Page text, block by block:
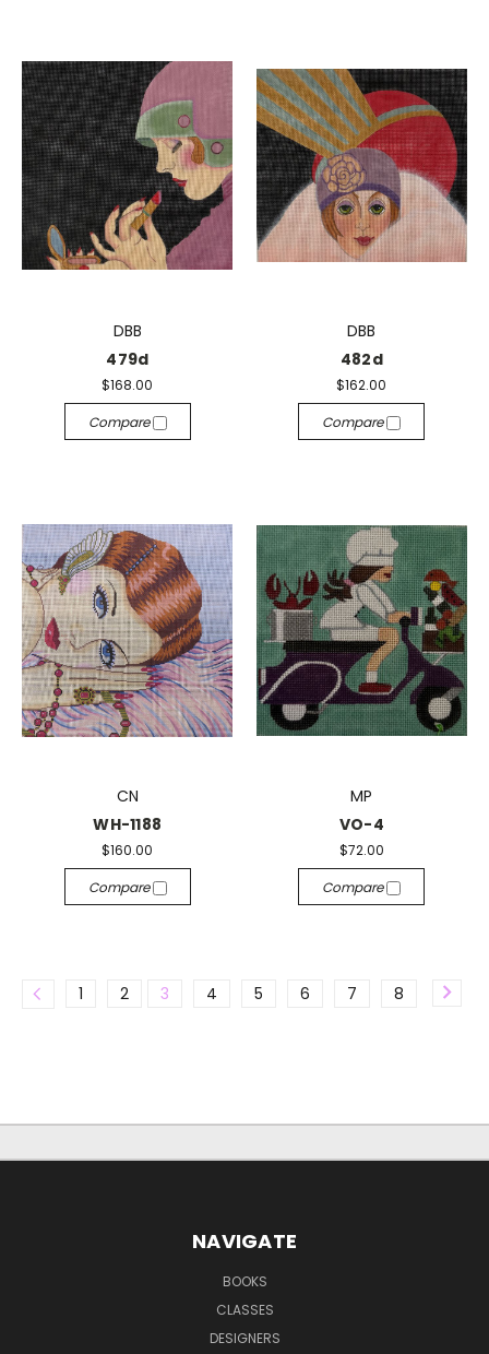
DBB
479d
$168.00
Compare
DBB
482d
$162.00
Compare
CN
WH-1188
$160.00
Compare
MP
VO-4
$72.00
Compare
1 2 3 4 5 6 7 8
NAVIGATE
BOOKS
CLASSES
DESIGNERS